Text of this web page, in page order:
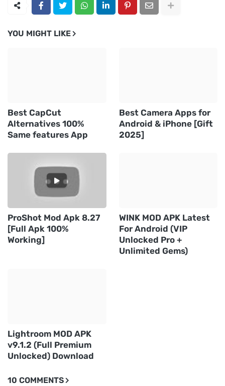
YOU MIGHT LIKE
Best CapCut
Alternatives 100%
Same features App
Best Camera Apps for
Android & iPhone [Gift
2025]
ProShot Mod Apk 8.27
[Full Apk 100%
Working]
WINK MOD APK Latest
For Android (VIP
Unlocked Pro +
Unlimited Gems)
Lightroom MOD APK
v9.1.2 (Full Premium
Unlocked) Download
10 COMMENTS